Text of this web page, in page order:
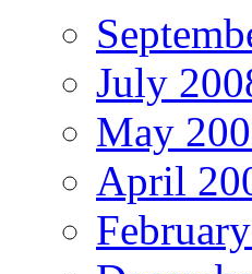
July
May
April